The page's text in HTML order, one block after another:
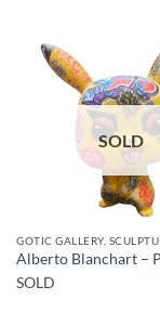
SOLD
GOTIC GALLERY,
Alberto Blanchart –
SOLD